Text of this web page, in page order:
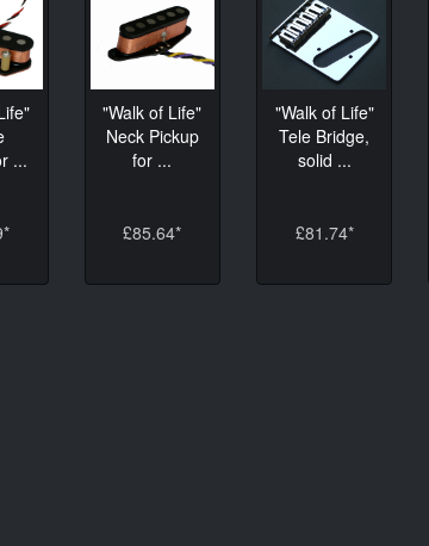
...
"Walk of Life"
Neck Pickup
for ...
£85.64*
"Walk of Life"
Tele Bridge,
solid ...
£81.74*